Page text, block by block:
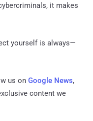
it makes
yourself is always—
us on Google News,
content we